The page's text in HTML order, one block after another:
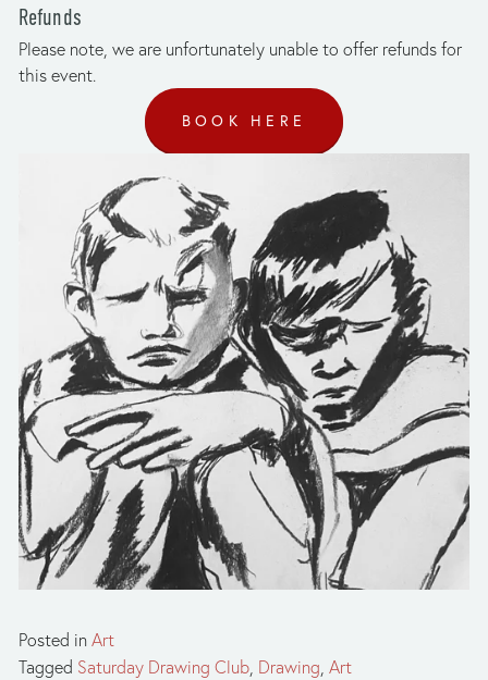
Refunds
Please note, we are unfortunately unable to offer refunds for
this event.
BOOK HERE
Posted in Art
Tagged Saturday Drawing Club, Drawing, Art